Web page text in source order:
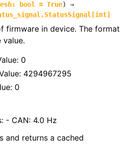
: bool = True)
→
[int]
firmware in device. The format
value.
0
4294967295
0
- CAN: 4.0 Hz
and returns a cached